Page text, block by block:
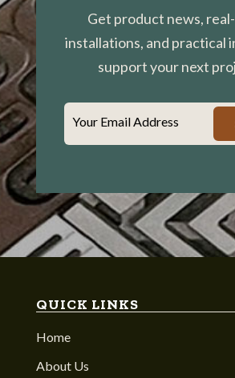
Get product news,
installations, and practical
support your next
Your Email Address
QUICK LINKS
Home
About Us